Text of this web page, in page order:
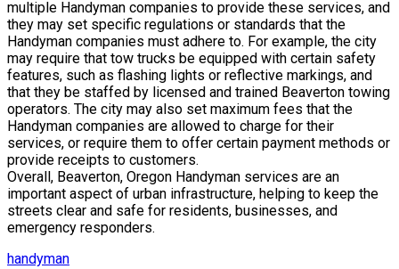
multiple Handyman companies to provide these services, and
they may set specific regulations or standards that the
Handyman companies must adhere to. For example, the city
may require that tow trucks be equipped with certain safety
features, such as flashing lights or reflective markings, and
that they be staffed by licensed and trained Beaverton towing
operators. The city may also set maximum fees that the
Handyman companies are allowed to charge for their
services, or require them to offer certain payment methods or
provide receipts to customers.
Overall, Beaverton, Oregon Handyman services are an
important aspect of urban infrastructure, helping to keep the
streets clear and safe for residents, businesses, and
emergency responders.
handyman